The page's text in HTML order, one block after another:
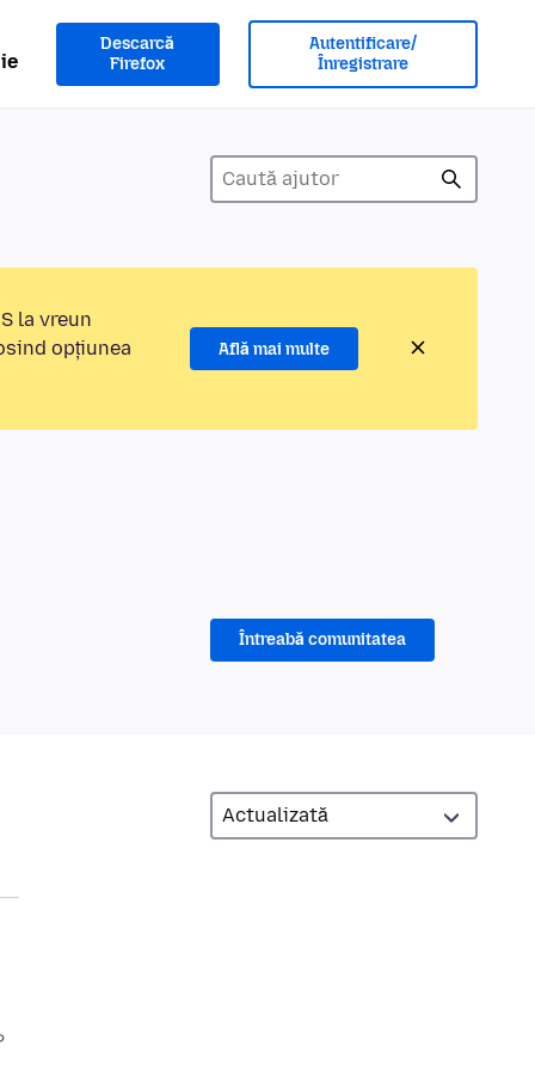
Descarcă
Firefox
Autentificare/
Înregistrare
la vreun
opțiunea
Află mai multe
Întreabă comunitatea